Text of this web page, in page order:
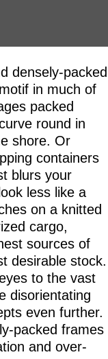
densely-packed
in much of
packed
round in
shore. Or
containers
blurs your
less like a
on a knitted
cargo,
sources of
desirable stock.
to the vast
disorientating
even further.
packed frames
and over-